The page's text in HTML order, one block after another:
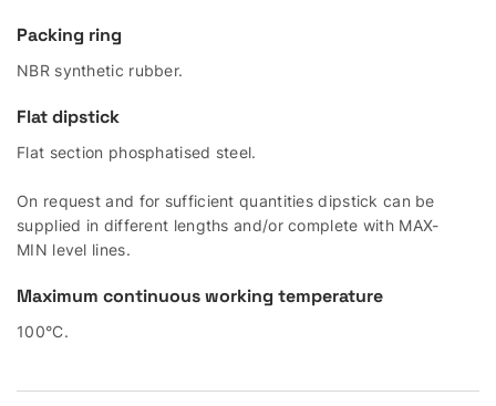
Packing ring
NBR synthetic rubber.
Flat dipstick
Flat section phosphatised steel.
On request and for sufficient quantities dipstick can be
supplied in different lengths and/or complete with MAX-
MIN level lines.
Maximum continuous working temperature
100°C.